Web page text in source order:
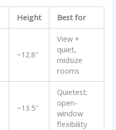
Height Best for
~12.8″
View +
quiet,
midsize
rooms
~13.5″
Quietest;
open-
window
flexibility